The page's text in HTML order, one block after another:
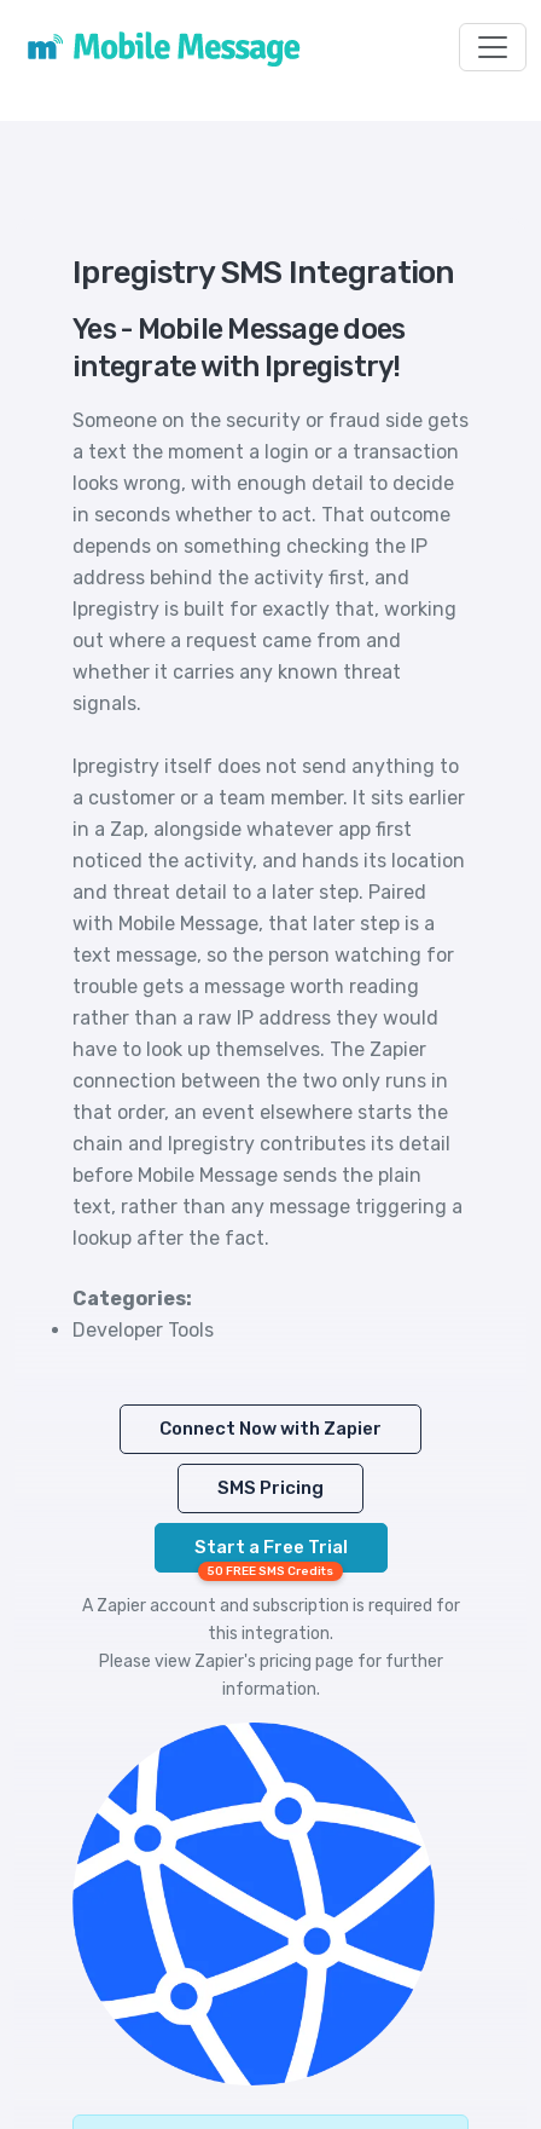
Ipregistry SMS Integration
Yes - Mobile Message does
integrate with Ipregistry!
Someone on the security or fraud side gets
a text the moment a login or a transaction
looks wrong, with enough detail to decide
in seconds whether to act. That outcome
depends on something checking the IP
address behind the activity first, and
Ipregistry is built for exactly that, working
out where a request came from and
whether it carries any known threat
signals.
Ipregistry itself does not send anything to
a customer or a team member. It sits earlier
in a Zap, alongside whatever app first
noticed the activity, and hands its location
and threat detail to a later step. Paired
with Mobile Message, that later step is a
text message, so the person watching for
trouble gets a message worth reading
rather than a raw IP address they would
have to look up themselves. The Zapier
connection between the two only runs in
that order, an event elsewhere starts the
chain and Ipregistry contributes its detail
before Mobile Message sends the plain
text, rather than any message triggering a
lookup after the fact.
Categories:
Developer Tools
Connect Now with Zapier
SMS Pricing
Start a Free Trial
50 FREE SMS Credits
A Zapier account and subscription is required for
this integration.
Please view Zapier's pricing page for further
information.